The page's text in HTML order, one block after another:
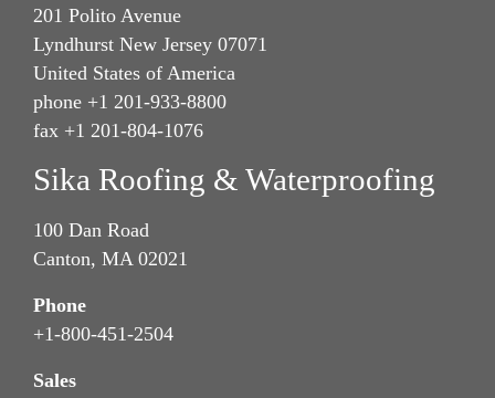
201 Polito Avenue
Lyndhurst New Jersey 07071
United States of America
phone +1 201-933-8800
fax +1 201-804-1076
Sika Roofing & Waterproofing
100 Dan Road
Canton, MA 02021
Phone
+1-800-451-2504
Sales